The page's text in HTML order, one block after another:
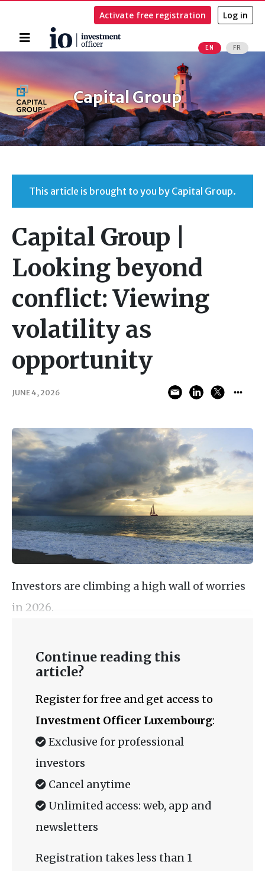
Home
EN FR
Activate free registration Log in
Search
Capital Group
This article is brought to you by Capital Group.
Capital Group |
Looking beyond
conflict: Viewing
volatility as
opportunity
JUNE 4, 2026
Investors are climbing a high wall of worries
in 2026.
Continue reading this
article?
Register for free and get access to
Investment Officer Luxembourg:
Exclusive for professional
investors
Cancel anytime
Unlimited access: web, app and
newsletters
Registration takes less than 1